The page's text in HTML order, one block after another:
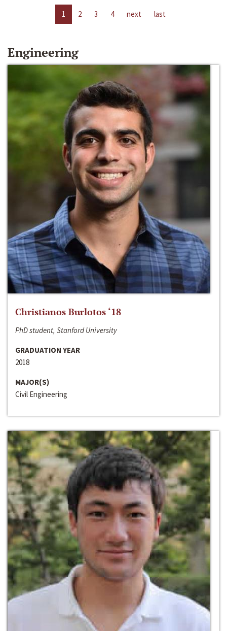
1 2 3 4 next last
Engineering
Christianos Burlotos ‘18
PhD student, Stanford University
GRADUATION YEAR
2018
MAJOR(S)
Civil Engineering